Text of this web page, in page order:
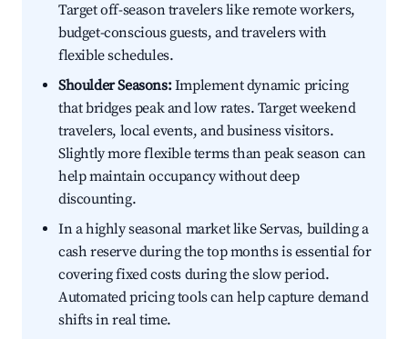
Target off-season travelers like remote workers,
budget-conscious guests, and travelers with
flexible schedules.
Shoulder Seasons:Implement dynamic pricing
that bridges peak and low rates. Target weekend
travelers, local events, and business visitors.
Slightly more flexible terms than peak season can
help maintain occupancy without deep
discounting.
In a highly seasonal market like Servas, building a
cash reserve during the top months is essential for
covering fixed costs during the slow period.
Automated pricing tools can help capture demand
shifts in real time.